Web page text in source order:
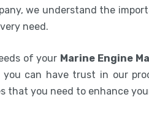
we understand the
need.
of your Marine Engine
can have trust in our
that you need to enhance